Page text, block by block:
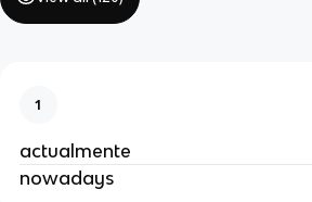
1
actualmente
nowadays